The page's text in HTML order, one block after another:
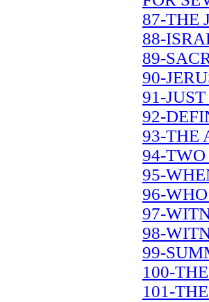
87-THE
88-
89-
90-
91-
92-
93-THE
94-TWO
95-
96-
97-
98-
99-
100-
101-